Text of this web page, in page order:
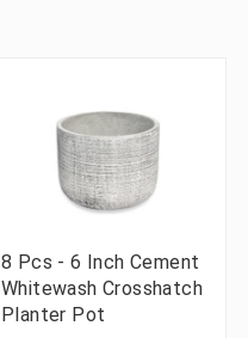
8 Pcs - 6 Inch Cement
Whitewash Crosshatch
Planter Pot